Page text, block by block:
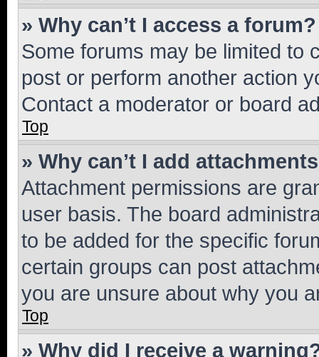
» Why can’t I access a forum?
Some forums may be limited to
post or perform another action
Contact a moderator or board
Top
» Why can’t I add
Attachment permissions are
user basis. The board
to be added for the specific
certain groups can post
you are unsure about why you
Top
» Why did I receive a